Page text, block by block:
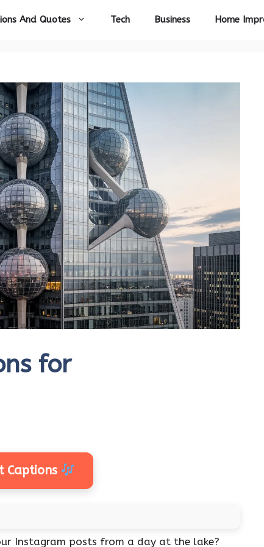
And Quotes Tech Business Home
for
Captions
Instagram posts from a day at the lake?